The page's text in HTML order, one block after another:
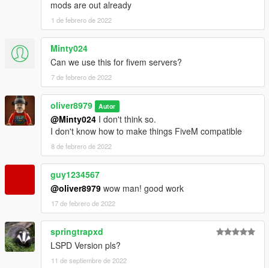
mods are out already
1 de febrero de 2022
Minty024
Can we use this for fivem servers?
7 de febrero de 2022
oliver8979 Autor
@Minty024 I don't think so.
I don't know how to make things FiveM compatible
8 de febrero de 2022
guy1234567
@oliver8979 wow man! good work
17 de febrero de 2022
springtrapxd
LSPD Version pls?
11 de septiembre de 2022